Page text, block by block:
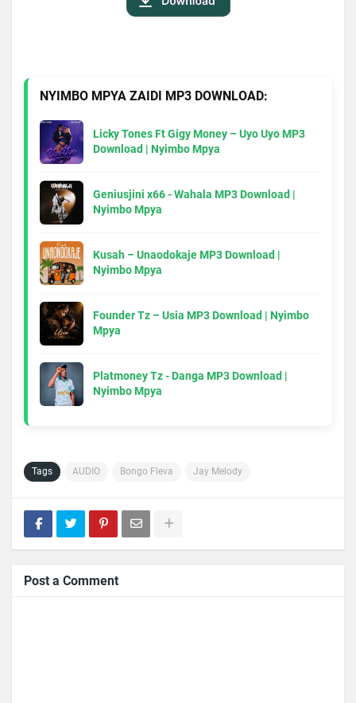
NYIMBO MPYA ZAIDI MP3 DOWNLOAD:
Licky Tones Ft Gigy Money – Uyo Uyo MP3
Download | Nyimbo Mpya
Geniusjini x66 - Wahala MP3 Download |
Nyimbo Mpya
Kusah – Unaodokaje MP3 Download |
Nyimbo Mpya
Founder Tz – Usia MP3 Download | Nyimbo
Mpya
Platmoney Tz - Danga MP3 Download |
Nyimbo Mpya
Tags AUDIO Bongo Fleva Jay Melody
Post a Comment